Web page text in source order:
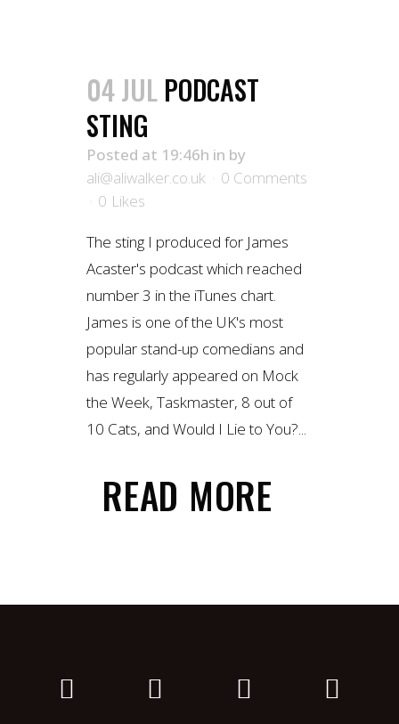
04 JUL PODCAST
STING
Posted at 19:46h in by
ali@aliwalker.co.uk
0 Comments
0 Likes
The sting I produced for James
Acaster's podcast which reached
number 3 in the iTunes chart.
James is one of the UK's most
popular stand-up comedians and
has regularly appeared on Mock
the Week, Taskmaster, 8 out of
10 Cats, and Would I Lie to You?...
READ MORE